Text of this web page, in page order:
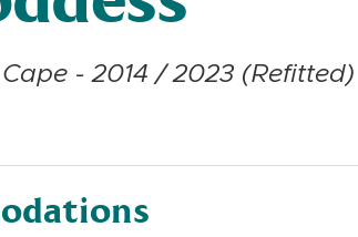
- 2014 / 2023 (Refitted)